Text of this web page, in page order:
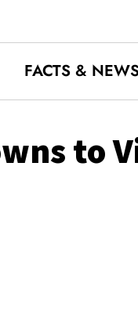
FACTS &
to